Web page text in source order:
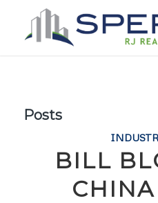
Posts
BILL